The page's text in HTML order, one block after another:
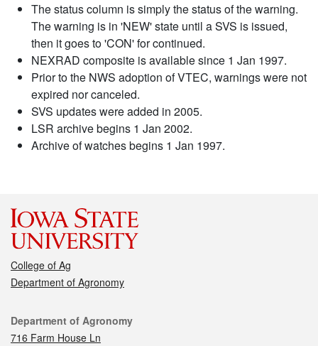
The status column is simply the status of the warning.
The warning is in 'NEW' state until a SVS is issued,
then it goes to 'CON' for continued.
NEXRAD composite is available since 1 Jan 1997.
Prior to the NWS adoption of VTEC, warnings were not
expired nor canceled.
SVS updates were added in 2005.
LSR archive begins 1 Jan 2002.
Archive of watches begins 1 Jan 1997.
College of Ag
Department of Agronomy
Contact
Department of Agronomy
716 Farm House Ln